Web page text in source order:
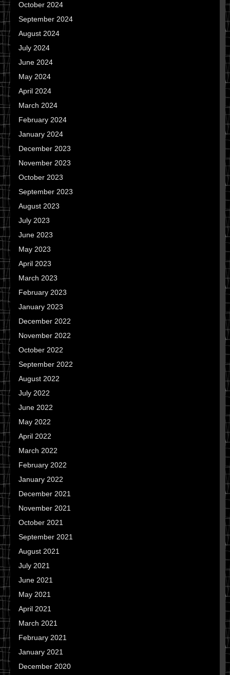
October 2024
September 2024
August 2024
July 2024
June 2024
May 2024
April 2024
March 2024
February 2024
January 2024
December 2023
November 2023
October 2023
September 2023
August 2023
July 2023
June 2023
May 2023
April 2023
March 2023
February 2023
January 2023
December 2022
November 2022
October 2022
September 2022
August 2022
July 2022
June 2022
May 2022
April 2022
March 2022
February 2022
January 2022
December 2021
November 2021
October 2021
September 2021
August 2021
July 2021
June 2021
May 2021
April 2021
March 2021
February 2021
January 2021
December 2020